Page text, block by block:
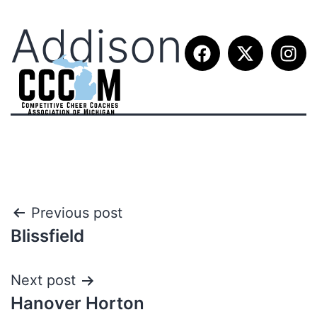
Addison
Previous post
Blissfield
Next post
Hanover Horton